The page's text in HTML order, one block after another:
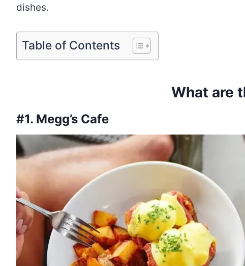
dishes.
Table of Contents
What are
#1. Megg’s Cafe